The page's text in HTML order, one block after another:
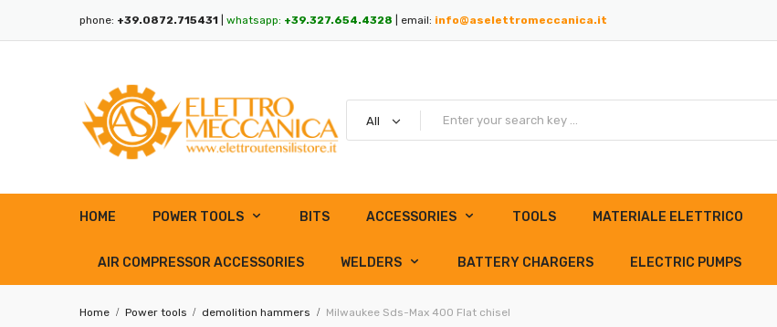
phone: +39.0872.715431 whatsapp: +39.327.654.4328 | email: info@aselettromeccanica.it
HOME POWER TOOLS BITS ACCESSORIES TOOLS MATERIALE ELETTRICO
AIR COMPRESSOR ACCESSORIES WELDERS BATTERY CHARGERS ELECTRIC PUMPS
Home Power tools demolition hammers Milwaukee Sds-Max 400 Flat chisel